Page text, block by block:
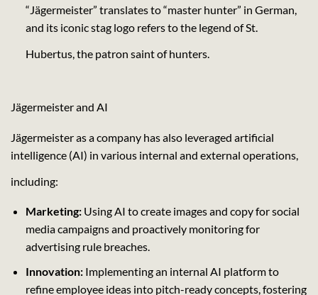
“Jägermeister” translates to “master hunter” in German,
and its iconic stag logo refers to the legend of St.
Hubertus, the patron saint of hunters.
Jägermeister and AI
Jägermeister as a company has also leveraged artificial
intelligence (AI) in various internal and external operations,
including:
Marketing:Using AI to create images and copy for social
media campaigns and proactively monitoring for
advertising rule breaches.
Innovation:Implementing an internal AI platform to
refine employee ideas into pitch-ready concepts, fostering